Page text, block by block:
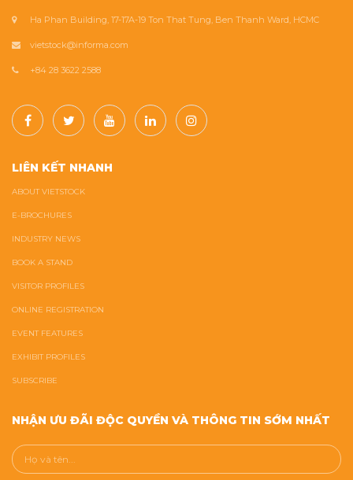
Ha Phan Building, 17-17A-19 Ton That Tung, Ben Thanh Ward, HCMC
vietstock@informa.com
+84 28 3622 2588
LIÊN KẾT NHANH
ABOUT VIETSTOCK
E-BROCHURES
INDUSTRY NEWS
BOOK A STAND
VISITOR PROFILES
ONLINE REGISTRATION
EVENT FEATURES
EXHIBIT PROFILES
SUBSCRIBE
NHẬN ƯU ĐÃI ĐỘC QUYỀN VÀ THÔNG TIN SỚM NHẤT